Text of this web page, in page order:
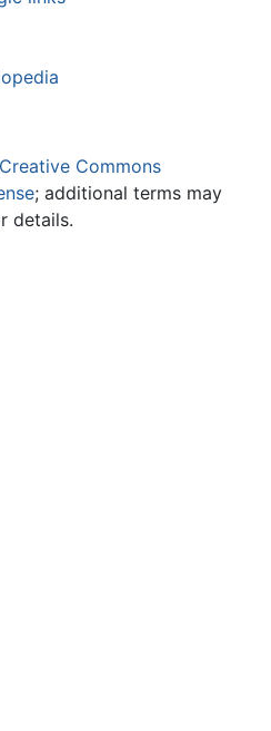
Creative Commons
; additional terms may
details.